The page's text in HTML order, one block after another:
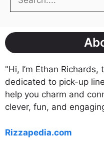
"Hi, I’m Ethan
dedicated to pick-up
help you charm and
clever, fun, and
Rizzapedia.com